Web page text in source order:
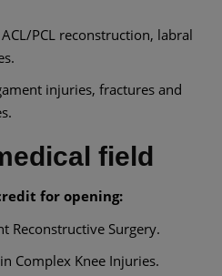
PCL reconstruction, labral
injuries, fractures and
field
for opening:
Reconstructive Surgery.
Complex Knee Injuries.